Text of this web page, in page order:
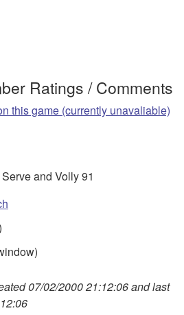
Ratings / Comments
this game (currently unavaliable)
and Volly 91
07/02/2000 21:12:06 and last